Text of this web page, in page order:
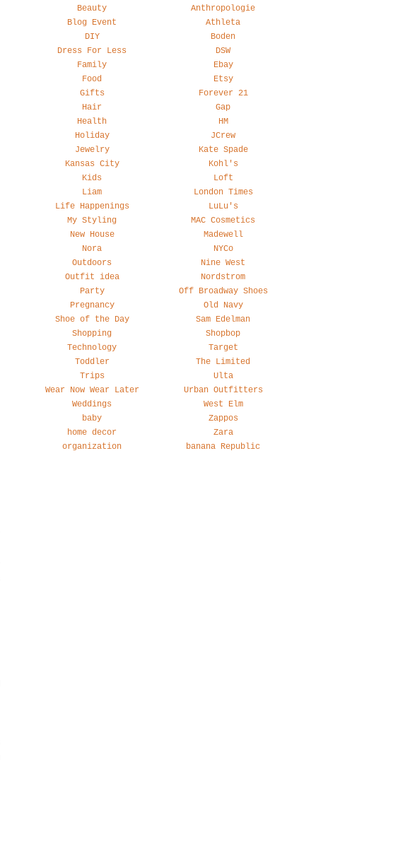
Beauty
Blog Event
DIY
Dress For Less
Family
Food
Gifts
Hair
Health
Holiday
Jewelry
Kansas City
Kids
Liam
Life Happenings
My Styling
New House
Nora
Outdoors
Outfit idea
Party
Pregnancy
Shoe of the Day
Shopping
Technology
Toddler
Trips
Wear Now Wear Later
Weddings
baby
home decor
organization
Anthropologie
Athleta
Boden
DSW
Ebay
Etsy
Forever 21
Gap
HM
JCrew
Kate Spade
Kohl's
Loft
London Times
LuLu's
MAC Cosmetics
Madewell
NYCo
Nine West
Nordstrom
Off Broadway Shoes
Old Navy
Sam Edelman
Shopbop
Target
The Limited
Ulta
Urban Outfitters
West Elm
Zappos
Zara
banana Republic